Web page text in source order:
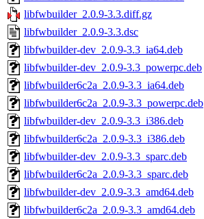
libfwbuilder_2.0.9-3.3.diff.gz
libfwbuilder_2.0.9-3.3.dsc
libfwbuilder-dev_2.0.9-3.3_ia64.deb
libfwbuilder-dev_2.0.9-3.3_powerpc.deb
libfwbuilder6c2a_2.0.9-3.3_ia64.deb
libfwbuilder6c2a_2.0.9-3.3_powerpc.deb
libfwbuilder-dev_2.0.9-3.3_i386.deb
libfwbuilder6c2a_2.0.9-3.3_i386.deb
libfwbuilder-dev_2.0.9-3.3_sparc.deb
libfwbuilder6c2a_2.0.9-3.3_sparc.deb
libfwbuilder-dev_2.0.9-3.3_amd64.deb
libfwbuilder6c2a_2.0.9-3.3_amd64.deb